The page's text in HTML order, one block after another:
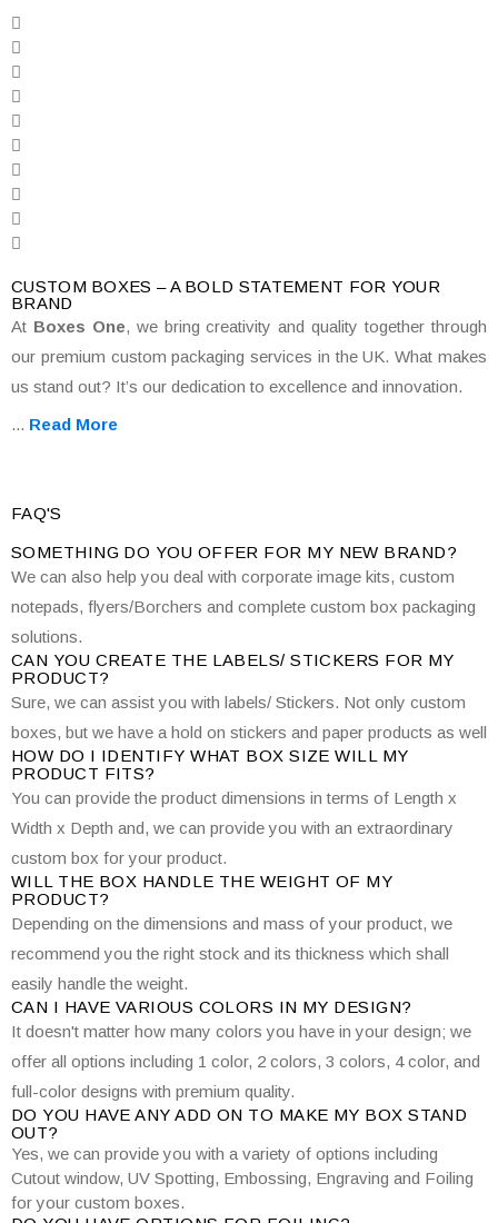
CUSTOM BOXES – A BOLD STATEMENT FOR YOUR
BRAND
At Boxes One, we bring creativity and quality together through
our premium custom packaging services in the UK. What makes
us stand out? It’s our dedication to excellence and innovation.
... Read More
FAQ'S
SOMETHING DO YOU OFFER FOR MY NEW BRAND?
We can also help you deal with corporate image kits, custom
notepads, flyers/Borchers and complete custom box packaging
solutions.
CAN YOU CREATE THE LABELS/ STICKERS FOR MY
PRODUCT?
Sure, we can assist you with labels/ Stickers. Not only custom
boxes, but we have a hold on stickers and paper products as well
HOW DO I IDENTIFY WHAT BOX SIZE WILL MY
PRODUCT FITS?
You can provide the product dimensions in terms of Length x
Width x Depth and, we can provide you with an extraordinary
custom box for your product.
WILL THE BOX HANDLE THE WEIGHT OF MY
PRODUCT?
Depending on the dimensions and mass of your product, we
recommend you the right stock and its thickness which shall
easily handle the weight.
CAN I HAVE VARIOUS COLORS IN MY DESIGN?
It doesn't matter how many colors you have in your design; we
offer all options including 1 color, 2 colors, 3 colors, 4 color, and
full-color designs with premium quality.
DO YOU HAVE ANY ADD ON TO MAKE MY BOX STAND
OUT?
Yes, we can provide you with a variety of options including
Cutout window, UV Spotting, Embossing, Engraving and Foiling
for your custom boxes.